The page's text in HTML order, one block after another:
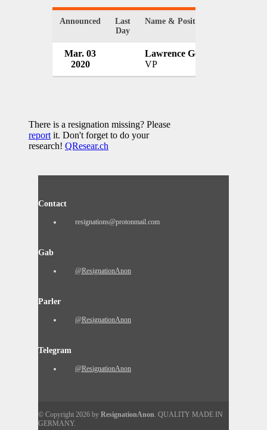
Announced
Last
Day
Name & Position
Mar. 03
2020
Lawrence Gellerstedt
VP
There is a resignation missing? Please
report it. Don't forget to do your
research! QResear.ch
Contact
resignations@protonmail.com
Gab
@ResignationAnon
Parler
@ResignationAnon
Telegram
@ResignationAnon
© Copyright 2026 by ResignationAnon. QUALITY MADE IN
GERMANY.